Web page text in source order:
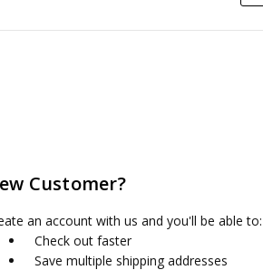
Customer?
an account with us and you'll be able to:
Check out faster
Save multiple shipping addresses